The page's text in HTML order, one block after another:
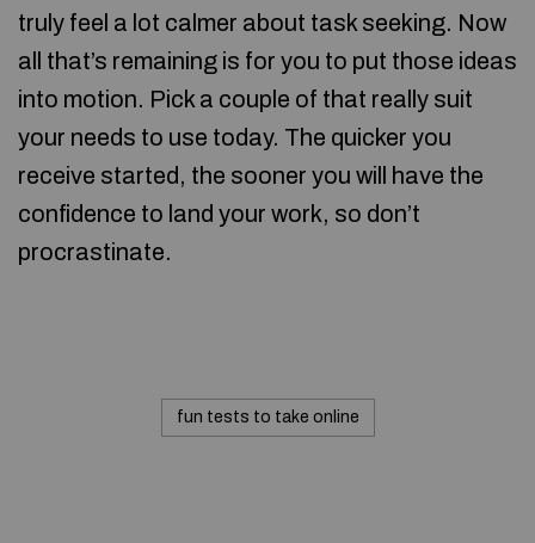
truly feel a lot calmer about task seeking. Now
all that’s remaining is for you to put those ideas
into motion. Pick a couple of that really suit
your needs to use today. The quicker you
receive started, the sooner you will have the
confidence to land your work, so don’t
procrastinate.
fun tests to take online